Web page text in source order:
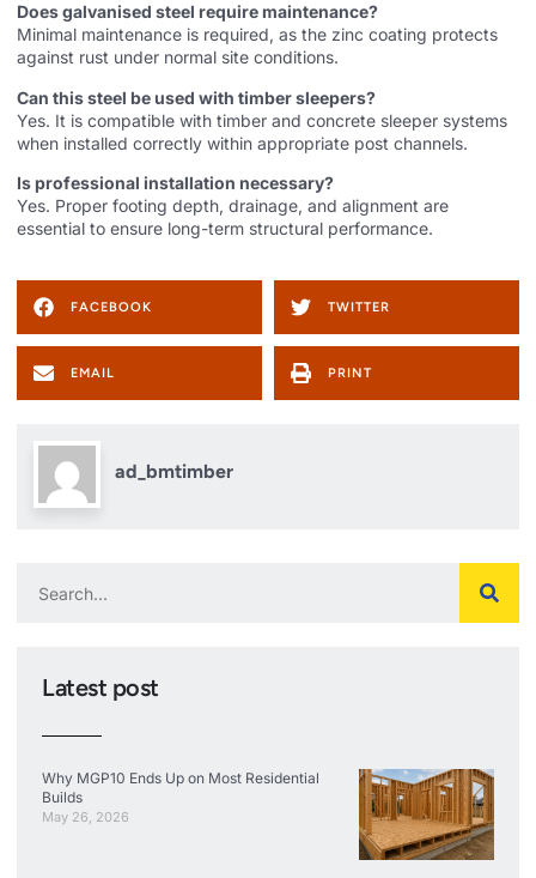
Does galvanised steel require maintenance?
Minimal maintenance is required, as the zinc coating protects
against rust under normal site conditions.
Can this steel be used with timber sleepers?
Yes. It is compatible with timber and concrete sleeper systems
when installed correctly within appropriate post channels.
Is professional installation necessary?
Yes. Proper footing depth, drainage, and alignment are
essential to ensure long-term structural performance.
FACEBOOK TWITTER
EMAIL PRINT
ad_bmtimber
Latest post
Why MGP10 Ends Up on Most Residential
Builds
May 26, 2026